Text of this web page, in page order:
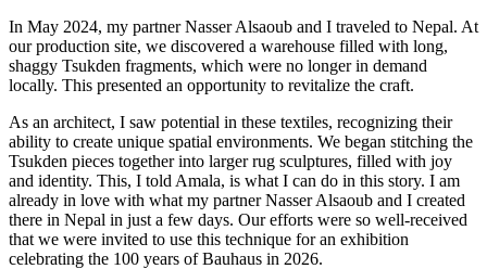
In May 2024, my partner Nasser Alsaoub and I traveled to Nepal. At
our production site, we discovered a warehouse filled with long,
shaggy Tsukden fragments, which were no longer in demand
locally. This presented an opportunity to revitalize the craft.
As an architect, I saw potential in these textiles, recognizing their
ability to create unique spatial environments. We began stitching the
Tsukden pieces together into larger rug sculptures, filled with joy
and identity. This, I told Amala, is what I can do in this story. I am
already in love with what my partner Nasser Alsaoub and I created
there in Nepal in just a few days. Our efforts were so well-received
that we were invited to use this technique for an exhibition
celebrating the 100 years of Bauhaus in 2026.